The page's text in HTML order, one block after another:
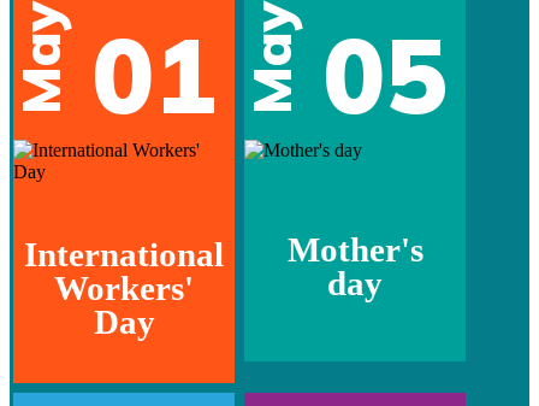
May 01
International
Workers'
Day
May 05
Mother's
day